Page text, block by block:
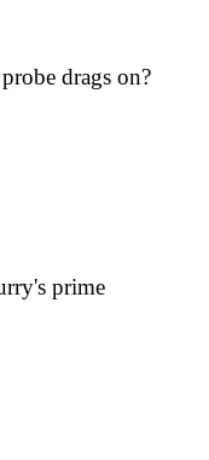
drags on?
prime